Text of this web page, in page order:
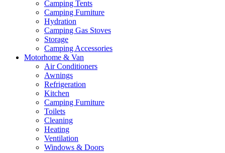
Camping Tents
Camping Furniture
Hydration
Camping Gas Stoves
Storage
Camping Accessories
Motorhome & Van
Air Conditioners
Awnings
Refrigeration
Kitchen
Camping Furniture
Toilets
Cleaning
Heating
Ventilation
Windows & Doors